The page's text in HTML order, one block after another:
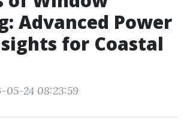
Advanced Power
for Coastal
05-24 08:23:59